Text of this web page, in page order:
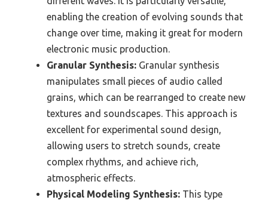
enabling the creation of evolving sounds that
change over time, making it great for modern
electronic music production.
Granular Synthesis: Granular synthesis
manipulates small pieces of audio called
grains, which can be rearranged to create new
textures and soundscapes. This approach is
excellent for experimental sound design,
allowing users to stretch sounds, create
complex rhythms, and achieve rich,
atmospheric effects.
Physical Modeling Synthesis: This type